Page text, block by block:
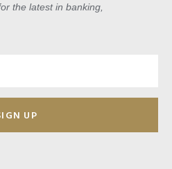
the latest in banking,
UP